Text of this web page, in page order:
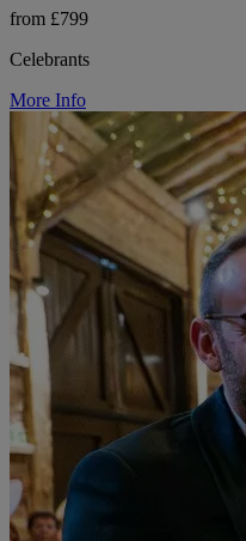
from £799
Celebrants
More Info